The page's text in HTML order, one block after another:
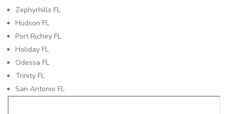
Zephyrhills FL
Hudson FL
Port Richey FL
Holiday FL
Odessa FL
Trinity FL
San Antonio FL